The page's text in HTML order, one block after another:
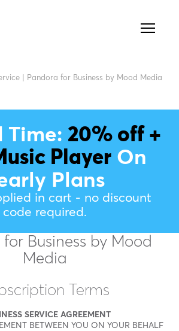
| Pandora for Business by Mood Media
Time: 20% off +
Player On
Plans
in cart - no discount
code required.
Business by Mood
Media
Terms
SERVICE AGREEMENT
BETWEEN YOU ON YOUR BEHALF